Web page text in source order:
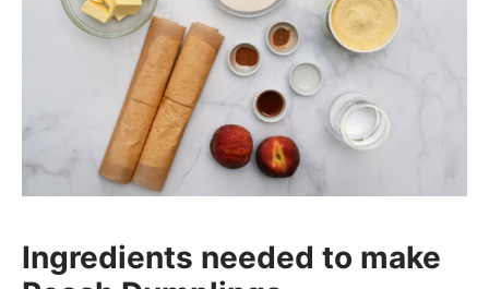
Ingredients needed to make